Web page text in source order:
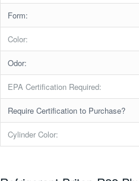
Form:
Color:
Odor:
EPA Certification Required:
Require Certification to Purchase?
Cylinder Color: